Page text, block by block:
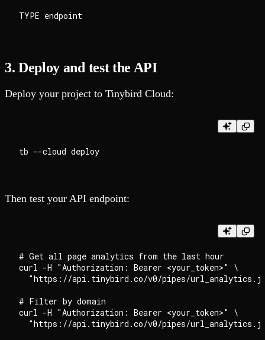
3. Deploy and test the API
Deploy your project to Tinybird Cloud:
Then test your API endpoint:
# Get all page analytics from the last hour
curl -H "Authorization: Bearer <your_token>" \
"https://api.tinybird.co/v0/pipes/
# Filter by domain
curl -H "Authorization: Bearer <your_token>" \
"https://api.tinybird.co/v0/pipes/